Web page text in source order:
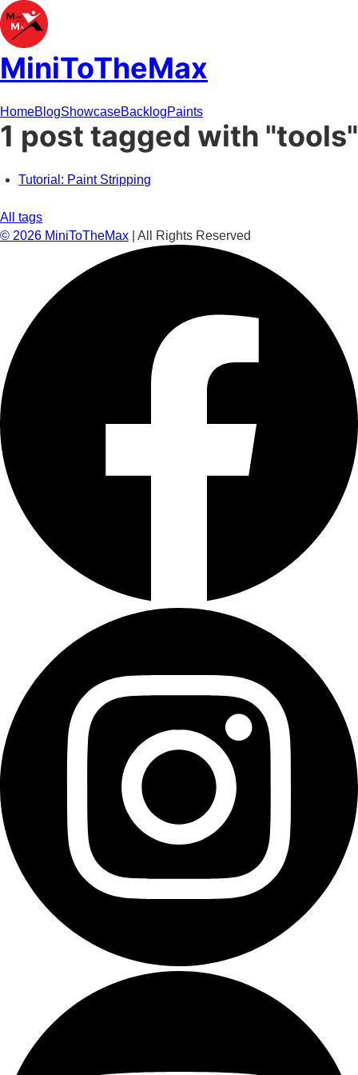
MiniToTheMax
HomeBlogShowcaseBacklogPaints
1 post tagged with "tools"
Tutorial: Paint Stripping
All tags
© 2026 MiniToTheMax | All Rights Reserved